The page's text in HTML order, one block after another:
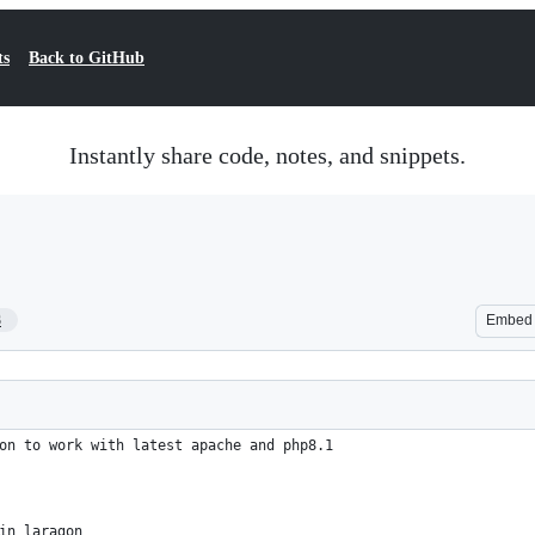
Back to GitHub
Instantly share code, notes, and snippets.
Embed
to work with latest apache and php8.1
laragon